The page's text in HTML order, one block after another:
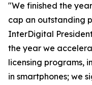
"We finished the
cap an outstanding
InterDigital
the year we
licensing programs,
in smartphones; we